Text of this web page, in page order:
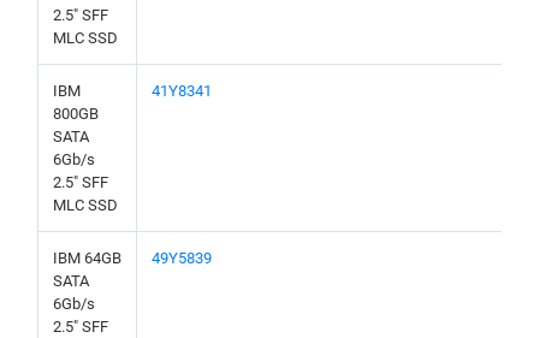
2.5" SFF
MLC SSD
IBM
800GB
SATA
6Gb/s
2.5" SFF
MLC SSD
41Y8341
IBM 64GB
SATA
6Gb/s
2.5" SFF
49Y5839